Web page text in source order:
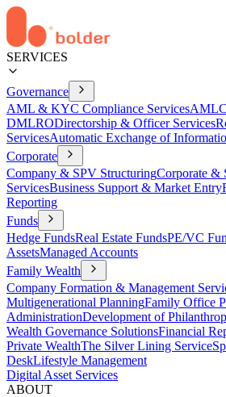
SERVICES
Governance
AML & KYC Compliance Services
DMLRODirectorship & Officer Services
ServicesAutomatic Exchange of
Corporate
Company & SPV StructuringCorporate &
ServicesBusiness Support & Market Entry
Reporting
Funds
Hedge FundsReal Estate FundsPE/VC
AssetsManaged Accounts
Family Wealth
Company Formation & Management
Multigenerational PlanningFamily Office
AdministrationDevelopment of
Wealth Governance SolutionsFinancial
Private WealthThe Silver Lining Service
DeskLifestyle Management
Digital Asset Services
ABOUT